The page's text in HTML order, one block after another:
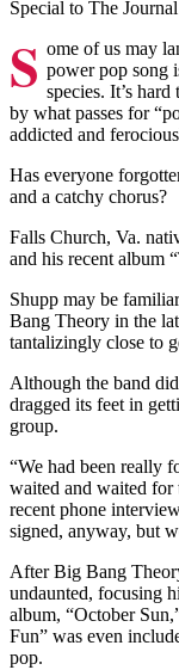
Special to The Journal
S ome of us may
power pop song
species. It’s
by what passes for
addicted and
Has everyone
and a catchy chorus?
Falls Church, Va.
and his recent album
Shupp may be
Bang Theory in the
tantalizingly close to
Although the band
dragged its feet in
group.
“We had been really
waited and waited for
recent phone
signed, anyway, but
After Big Bang
undaunted, focusing
album, “October
Fun” was even
pop.